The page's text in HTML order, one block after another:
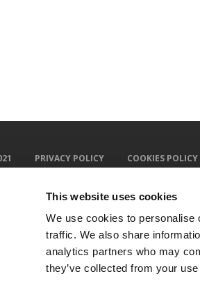
This website uses cookies
We use cookies to personalise
traffic. We also share
analytics partners who may
they’ve collected from your
PRIVACY POLICY COOKIES POLICY